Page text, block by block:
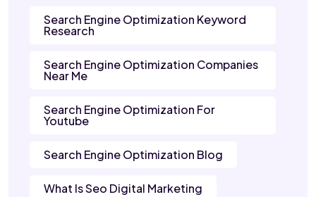
Search Engine Optimization Keyword
Research
Search Engine Optimization Companies
Near Me
Search Engine Optimization For
Youtube
Search Engine Optimization Blog
What Is Seo Digital Marketing